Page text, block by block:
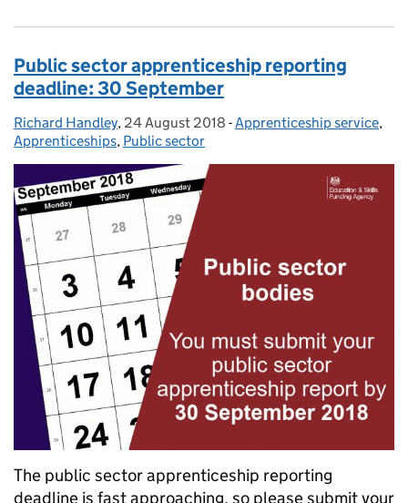
Public sector apprenticeship reporting
deadline: 30 September
Posted by:
Richard Handley, Posted on:
24 August 2018 - Categories:
Apprenticeship service,
Apprenticeships, Public sector
The public sector apprenticeship reporting
deadline is fast approaching, so please submit your